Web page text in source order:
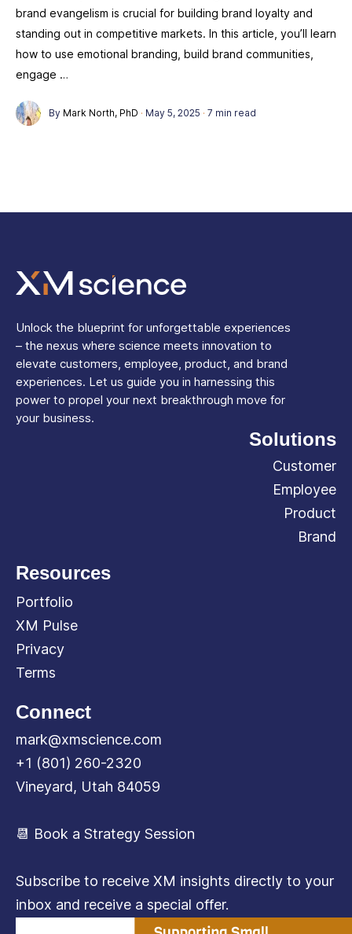
brand evangelism is crucial for building brand loyalty and
standing out in competitive markets. In this article, you’ll learn
how to use emotional branding, build brand communities,
engage …
By Mark North, PhD · May 5, 2025 · 7 min read
Unlock the blueprint for unforgettable experiences
– the nexus where science meets innovation to
elevate customers, employee, product, and brand
experiences. Let us guide you in harnessing this
power to propel your next breakthrough move for
your business.
Solutions
Customer
Employee
Product
Brand
Resources
Portfolio
XM Pulse
Privacy
Terms
Connect
mark@xmscience.com
+1 (801) 260-2320
Vineyard, Utah 84059
📆 Book a Strategy Session
Subscribe to receive XM insights directly to your
inbox and receive a special offer.